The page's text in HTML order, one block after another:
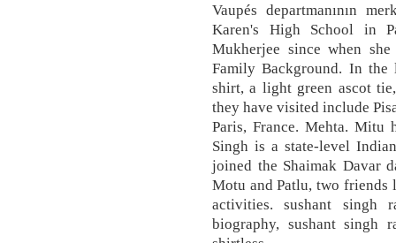
Vaupés departmanının
Karen's High School in
Mukherjee since when
Family Background. In the
shirt, a light green ascot
they have visited include
Paris, France. Mehta.
Singh is a state-level
joined the Shaimak Davar
Motu and Patlu, two
activities. sushant singh
biography, sushant singh